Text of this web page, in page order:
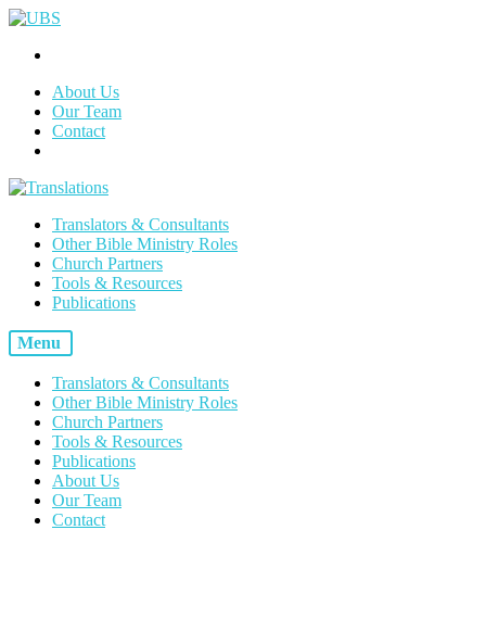
About Us
Our Team
Contact
Translators & Consultants
Other Bible Ministry Roles
Church Partners
Tools & Resources
Publications
Menu
Translators & Consultants
Other Bible Ministry Roles
Church Partners
Tools & Resources
Publications
About Us
Our Team
Contact